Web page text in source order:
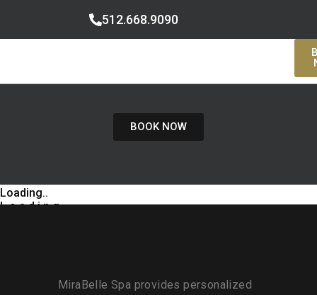
512.668.9090
BOOK NOW
Loading..
Loading
MiraBelle Spa provides personalized